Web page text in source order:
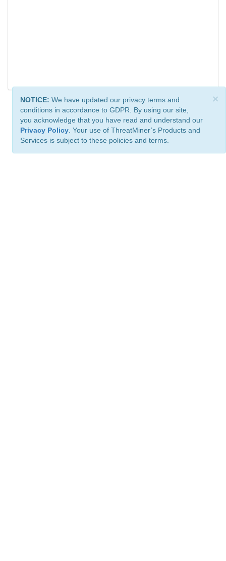
×
NOTICE: We have updated our privacy terms and
conditions in accordance to GDPR. By using our site,
you acknowledge that you have read and understand our
Privacy Policy . Your use of ThreatMiner’s Products and
Services is subject to these policies and terms.